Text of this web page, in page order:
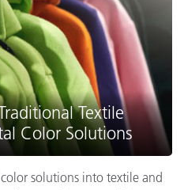
Textile
Color Solutions
solutions into textile and